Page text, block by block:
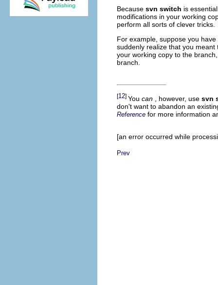
Because svn switch is
modifications in your working
perform all sorts of clever tricks.
For example, suppose you
suddenly realize that you
your working copy to the
branch.
[12] You can , however, use svn
don't want to abandon an
Reference for more information
[an error occurred while
Prev